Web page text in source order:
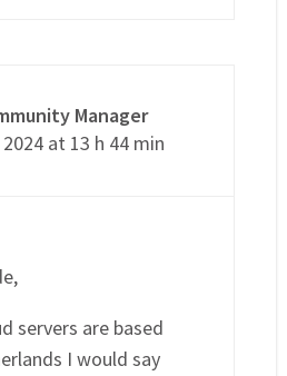
Manager
at 13 h 44 min
servers are based
I would say